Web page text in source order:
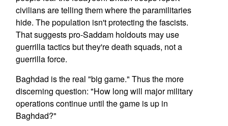
civilians are telling them where the paramilitaries
hide. The population isn't protecting the fascists.
That suggests pro-Saddam holdouts may use
guerrilla tactics but they're death squads, not a
guerrilla force.
Baghdad is the real "big game." Thus the more
discerning question: "How long will major military
operations continue until the game is up in
Baghdad?"